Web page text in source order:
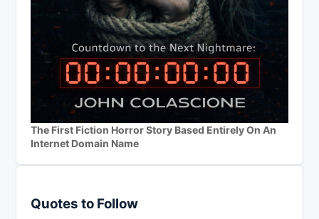
The First Fiction Horror Story Based Entirely On An
Internet Domain Name
Quotes to Follow